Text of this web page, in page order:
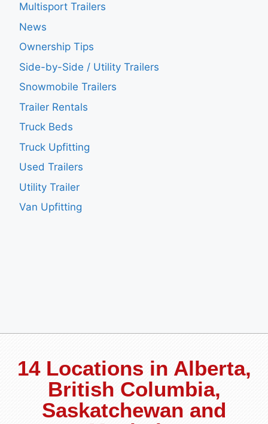
Multisport Trailers
News
Ownership Tips
Side-by-Side / Utility Trailers
Snowmobile Trailers
Trailer Rentals
Truck Beds
Truck Upfitting
Used Trailers
Utility Trailer
Van Upfitting
14 Locations in Alberta,
British Columbia,
Saskatchewan and